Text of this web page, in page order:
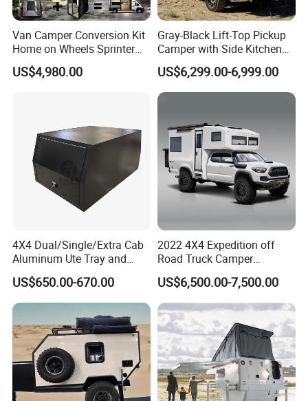
Certifications
Van Camper Conversion Kit
Home on Wheels Sprinter
Cubic Box Module
US$4,980.00
Gray-Black Lift-Top Pickup
Camper with Side Kitchen
off-Road Overland Truck
Camper
US$6,299.00-6,999.00
4X4 Dual/Single/Extra Cab
Aluminum Ute Tray and
Canopy with 3.0mm Flat
Alloy in Black Color for
800mm Ute Canopy
US$650.00-670.00
2022 4X4 Expedition off
Road Truck Camper
Truckhouse New
US$6,500.00-7,500.00